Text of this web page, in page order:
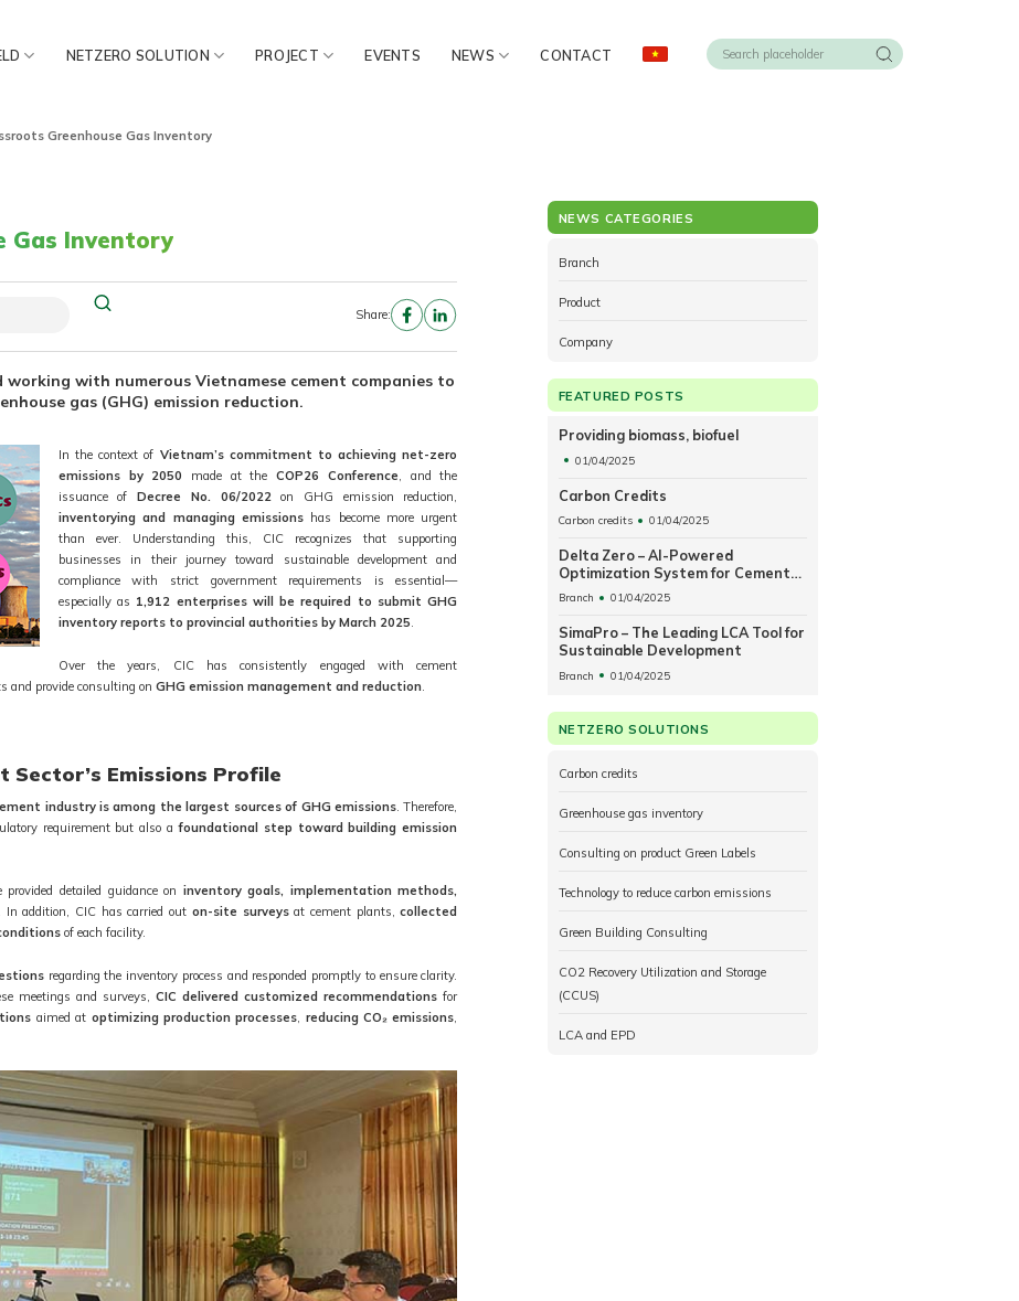
NETZERO SOLUTION PROJECT EVENTS NEWS CONTACT
Greenhouse Gas Inventory
Gas Inventory
Share:
working with numerous Vietnamese cement companies to
gas (GHG) emission reduction.
In the context of Vietnam’s commitment to achieving net-zero
emissions by 2050 made at theCOP26 Conference, and the
issuance ofDecree No. 06/2022on GHG emission reduction,
inventorying and managing emissionshas become more urgent
than ever. Understanding this, CIC recognizes that supporting
businesses in their journey toward sustainable development and
compliance with strict government requirements is essential—
especially as 1,912 enterprises will be required to submit GHG
inventory reports to provincial authorities by March 2025.
Over the years, CIC has consistently engaged with cement
and provide consulting on GHG emission management and reduction
Sector’s Emissions Profile
industry is among the largest sources of GHG emissions. Therefore,
requirement but also afoundational step toward building emission
detailed guidance on inventory goals, implementation methods,
In addition, CIC has carried out on-site surveysat cement plants,collected
of each facility.
regarding the inventory process and responded promptly to ensure clarity.
meetings and surveys,CIC delivered customized recommendations for
aimed at optimizing production processes, reducing CO₂ emissions,
NEWS CATEGORIES
Branch
Product
Company
FEATURED POSTS
Providing biomass, biofuel
01/04/2025
Carbon Credits
Carbon credits 01/04/2025
Delta Zero – AI-Powered
Optimization System for Cement
Plant Operations
Branch 01/04/2025
SimaPro – The Leading LCA Tool for
Sustainable Development
Branch 01/04/2025
NETZERO SOLUTIONS
Carbon credits
Greenhouse gas inventory
Consulting on product Green Labels
Technology to reduce carbon emissions
Green Building Consulting
CO2 Recovery Utilization and Storage
(CCUS)
LCA and EPD